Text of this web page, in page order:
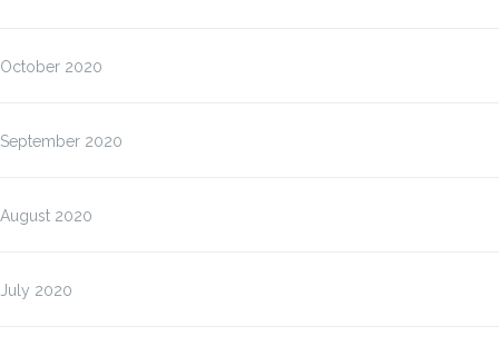
October 2020
September 2020
August 2020
July 2020